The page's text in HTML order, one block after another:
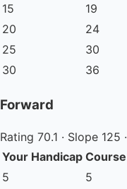
15
19
20
24
25
30
30
36
Forward
Rating 70.1 · Slope 125
Your Handicap
5
5